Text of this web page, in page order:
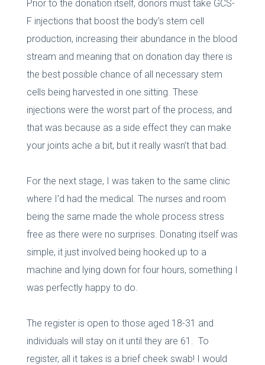
Prior to the donation itself, donors must take GCS-
F injections that boost the body’s stem cell
production, increasing their abundance in the blood
stream and meaning that on donation day there is
the best possible chance of all necessary stem
cells being harvested in one sitting. These
injections were the worst part of the process, and
that was because as a side effect they can make
your joints ache a bit, but it really wasn’t that bad.
For the next stage, I was taken to the same clinic
where I’d had the medical. The nurses and room
being the same made the whole process stress
free as there were no surprises. Donating itself was
simple, it just involved being hooked up to a
machine and lying down for four hours, something I
was perfectly happy to do.
The register is open to those aged 18-31 and
individuals will stay on it until they are 61. To
register, all it takes is a brief cheek swab! I would